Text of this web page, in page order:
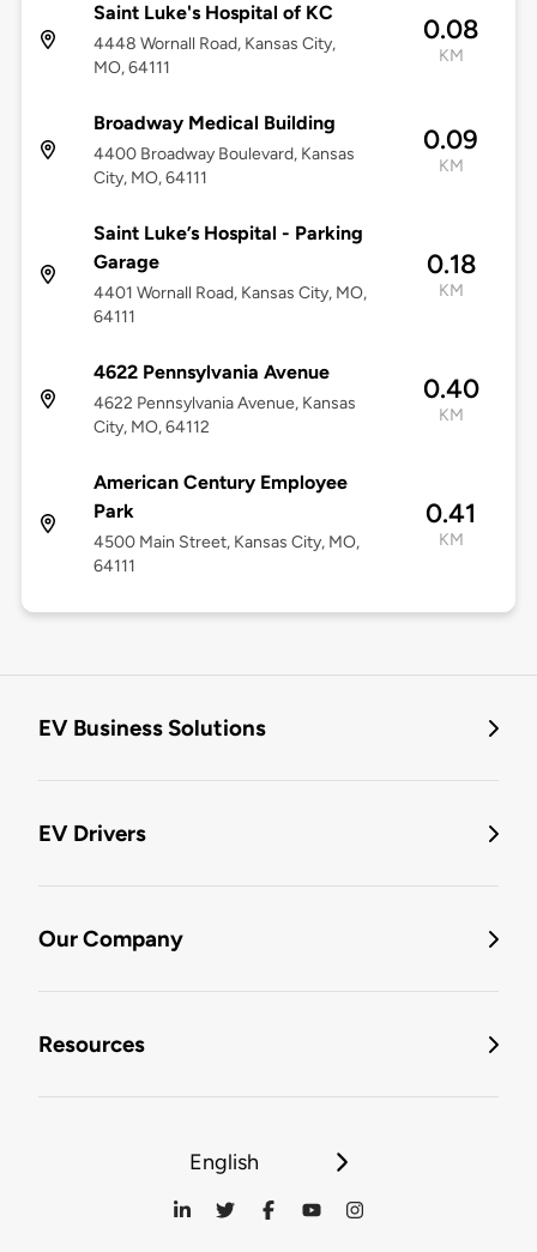
Saint Luke's Hospital of KC
4448 Wornall Road, Kansas City,
MO, 64111
0.08
KM
Broadway Medical Building
4400 Broadway Boulevard, Kansas
City, MO, 64111
0.09
KM
Saint Luke’s Hospital - Parking
Garage
4401 Wornall Road, Kansas City, MO,
64111
0.18
KM
4622 Pennsylvania Avenue
4622 Pennsylvania Avenue, Kansas
City, MO, 64112
0.40
KM
American Century Employee
Park
4500 Main Street, Kansas City, MO,
64111
0.41
KM
EV Business Solutions
EV Drivers
Our Company
Resources
English